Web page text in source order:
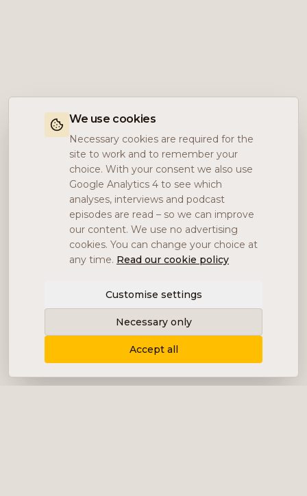
We use cookies
Necessary cookies are required for the
site to work and to remember your
choice. With your consent we also use
Google Analytics 4 to see which
analyses, interviews and podcast
episodes are read – so we can improve
our content. We use no advertising
cookies. You can change your choice at
any time. Read our cookie policy
Customise settings
Necessary only
Accept all